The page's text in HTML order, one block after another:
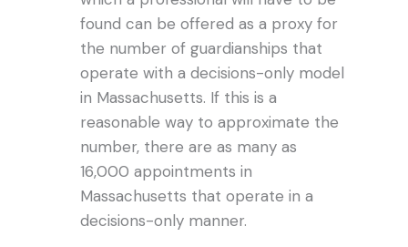
found can be offered as a proxy for
the number of guardianships that
operate with a decisions-only model
in Massachusetts. If this is a
reasonable way to approximate the
number, there are as many as
16,000 appointments in
Massachusetts that operate in a
decisions-only manner.